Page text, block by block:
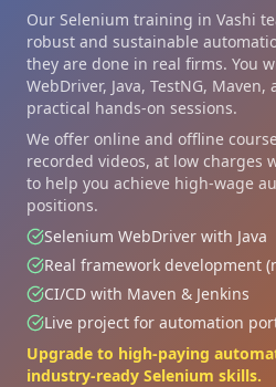
Our Selenium training in Vashi
robust and sustainable
they are done in real firms. You
WebDriver, Java, TestNG,
practical hands-on sessions.
We offer online and offline
recorded videos, at low charges
to help you achieve high-wage
positions.
Selenium WebDriver with Java
Real framework development
CI/CD with Maven & Jenkins
Live project for automation
Upgrade to high-paying
industry-ready Selenium skills.